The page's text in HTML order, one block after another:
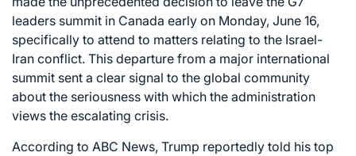
leaders summit in Canada early on Monday, June 16,
specifically to attend to matters relating to the Israel-
Iran conflict. This departure from a major international
summit sent a clear signal to the global community
about the seriousness with which the administration
views the escalating crisis.
According to ABC News, Trump reportedly told his top